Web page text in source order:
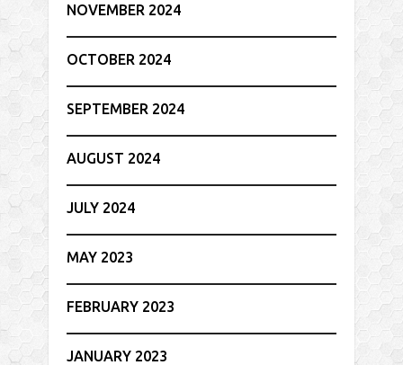
NOVEMBER 2024
OCTOBER 2024
SEPTEMBER 2024
AUGUST 2024
JULY 2024
MAY 2023
FEBRUARY 2023
JANUARY 2023